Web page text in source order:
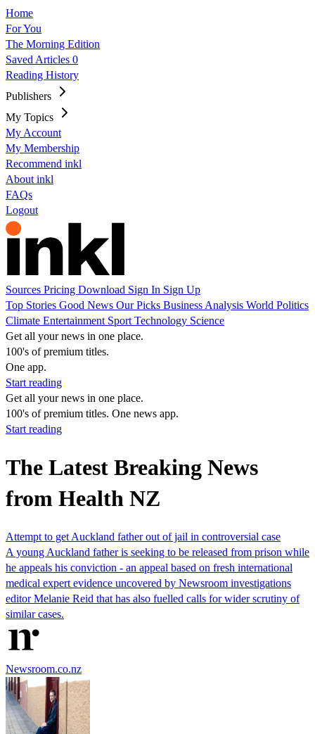
Home
For You
The Morning Edition
Saved Articles 0
Reading History
Publishers
My Topics
My Account
My Membership
Recommend inkl
About inkl
FAQs
Logout
Sources Pricing Download Sign In Sign Up
Top Stories Good News Our Picks Business Analysis World Politics
Climate Entertainment Sport Technology Science
Get all your news in one place.
100's of premium titles.
One app.
Start reading
Get all your news in one place.
100's of premium titles. One news app.
Start reading
The Latest Breaking News
from Health NZ
Attempt to get Auckland father out of jail in controversial case
A young Auckland father is seeking to be released from prison while
he appeals his conviction - an appeal based on fresh international
medical expert evidence uncovered by Newsroom investigations
editor Melanie Reid that has also fuelled calls for wider scrutiny of
similar cases.
Newsroom.co.nz